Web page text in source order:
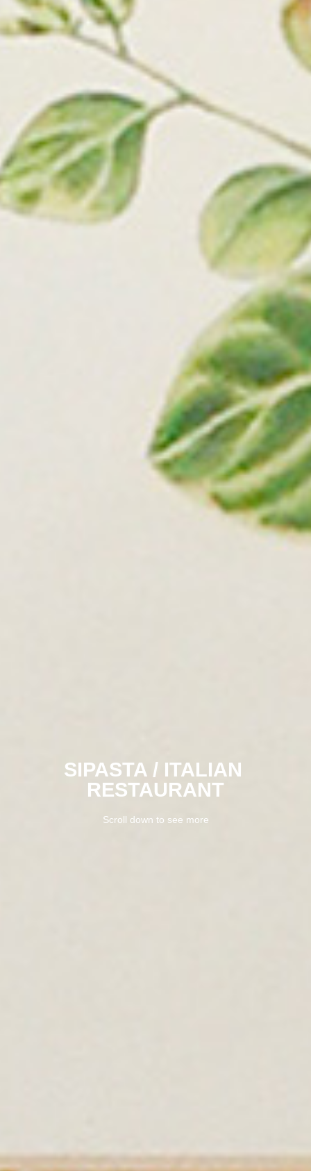
SIPASTA / ITALIAN
RESTAURANT
Scroll down to see more